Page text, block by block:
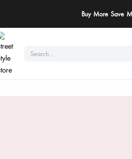
Safe: We never ask for payments via calls,
official website or